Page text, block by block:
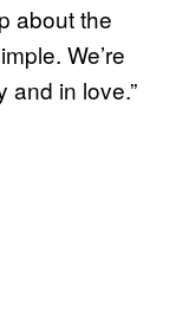
about the
We’re
and in love.”